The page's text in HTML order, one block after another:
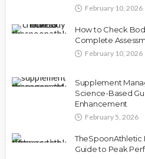
February 10, 2026
How to Check
Complete
February 10, 2026
Supplement
Science-Based
Enhancement
February 5, 2026
TheSpoonAthletic
Guide to Peak